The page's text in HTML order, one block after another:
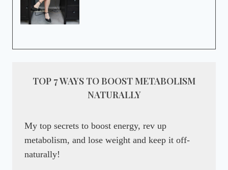
TOP 7 WAYS TO BOOST METABOLISM
NATURALLY
My top secrets to boost energy, rev up
metabolism, and lose weight and keep it off-
naturally!